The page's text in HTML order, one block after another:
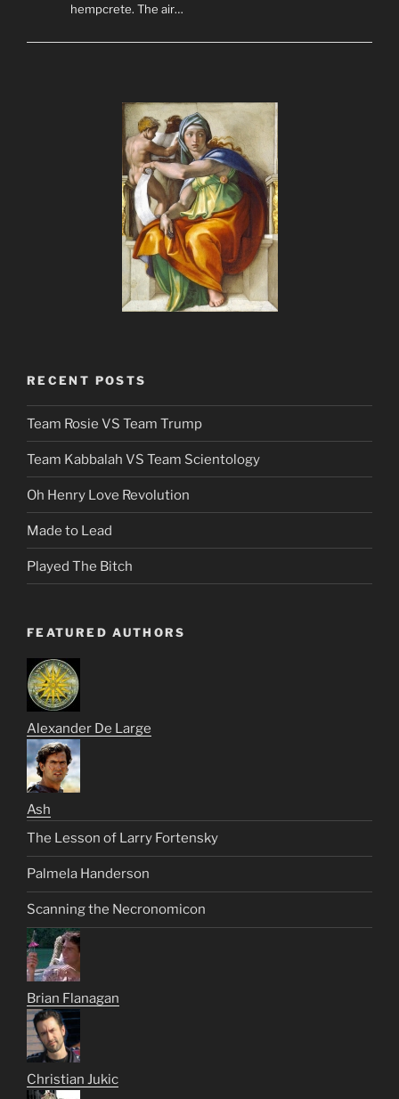
hempcrete. The air…
RECENT POSTS
Team Rosie VS Team Trump
Team Kabbalah VS Team Scientology
Oh Henry Love Revolution
Made to Lead
Played The Bitch
FEATURED AUTHORS
Alexander De Large
Ash
The Lesson of Larry Fortensky
Palmela Handerson
Scanning the Necronomicon
Brian Flanagan
Christian Jukic